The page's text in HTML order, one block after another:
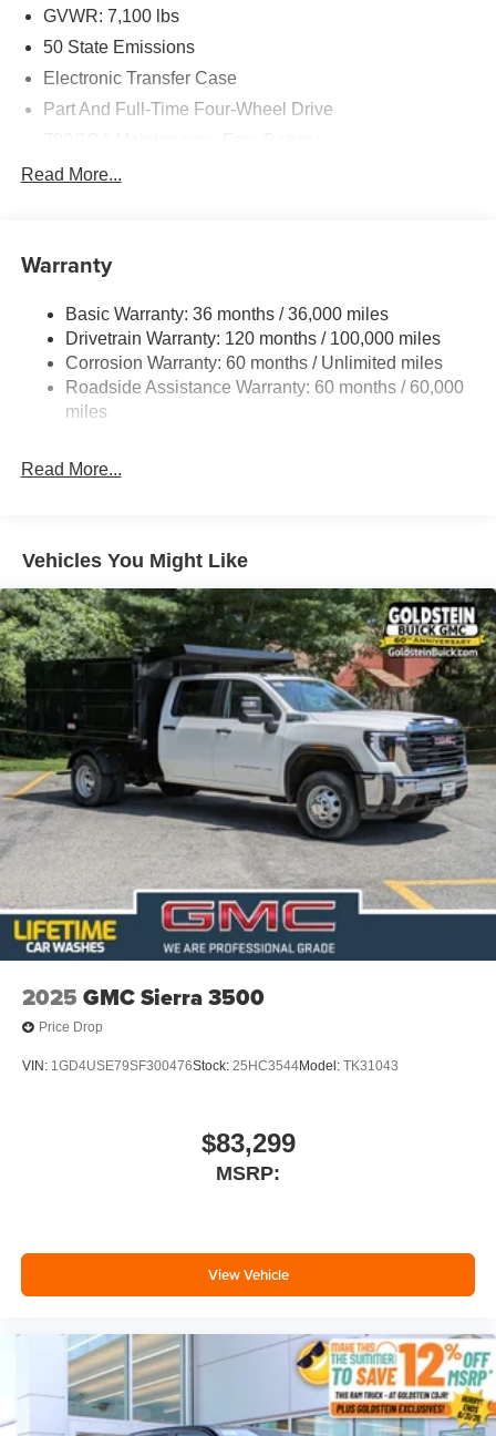
GVWR: 7,100 lbs
50 State Emissions
Electronic Transfer Case
Part And Full-Time Four-Wheel Drive
230 Amp Alternator
Trailer Wiring Harness
HD Gas-Pressurized Shock Absorbers
Front And Rear Anti-Roll Bars
Electric Power-Assist Steering
26 Gal. Fuel Tank
Finisher
Solid Axle Rear Suspension w/Coil Springs
4-Wheel Disc Brakes w/4-Wheel ABS, Front Vented
Discs, Brake Assist, Hill Hold Control and Electric
Parking Brake
Read More...
Warranty
Basic Warranty: 36 months / 36,000 miles
Drivetrain Warranty: 120 months / 100,000 miles
Corrosion Warranty: 60 months / Unlimited miles
Roadside Assistance Warranty: 60 months / 60,000
miles
Read More...
Vehicles You Might Like
2025 GMC Sierra 3500
Price Drop
VIN: 1GD4USE79SF300476Stock: 25HC3544Model: TK31043
$83,299
MSRP:
View Vehicle